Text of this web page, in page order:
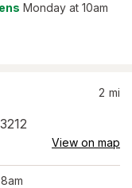
Monday at 10am
2 mi
View on map